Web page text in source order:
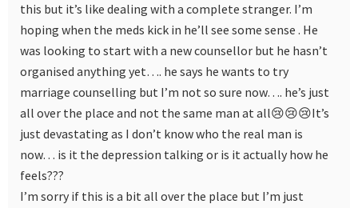
this but it’s like dealing with a complete stranger. I’m
hoping when the meds kick in he’ll see some sense . He
was looking to start with a new counsellor but he hasn’t
organised anything yet…. he says he wants to try
marriage counselling but I’m not so sure now…. he’s just
all over the place and not the same man at all😢😢😢It’s
just devastating as I don’t know who the real man is
now… is it the depression talking or is it actually how he
feels???
I’m sorry if this is a bit all over the place but I’m just